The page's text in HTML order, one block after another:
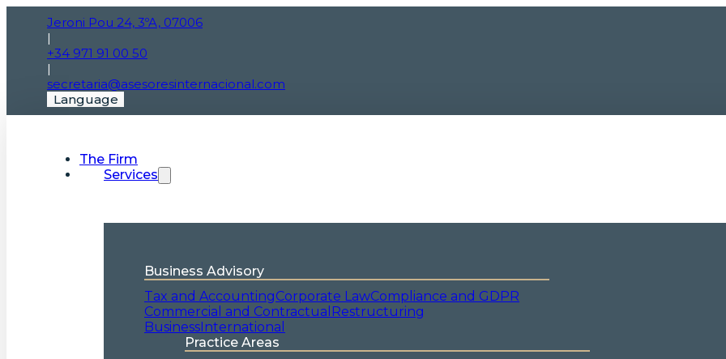
Jeroni Pou 24, 3ºA, 07006
|
+34 971 91 00 50
|
secretaria@asesoresinternacional.com
Language
The Firm
Services
Business Advisory
Tax and AccountingCorporate LawCompliance and GDPR
Commercial and Contractual Restructuring
BusinessInternational
Practice Areas